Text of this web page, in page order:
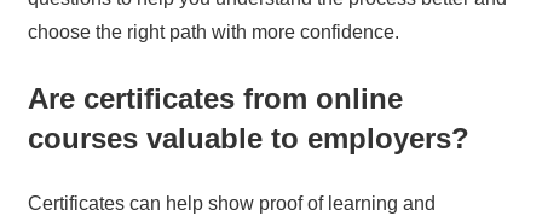
choose the right path with more confidence.
Are certificates from online
courses valuable to employers?
Certificates can help show proof of learning and